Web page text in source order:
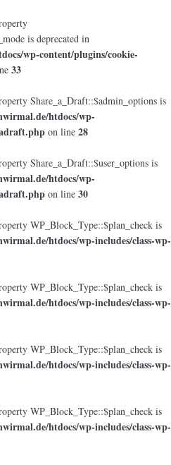
is deprecated in
wp-content/plugins/cookie-
33
Share_a_Draft::$admin_options is
htdocs/wp-
on line 28
Share_a_Draft::$user_options is
htdocs/wp-
on line 30
WP_Block_Type::$plan_check is
htdocs/wp-includes/class-wp-
WP_Block_Type::$plan_check is
htdocs/wp-includes/class-wp-
WP_Block_Type::$plan_check is
htdocs/wp-includes/class-wp-
WP_Block_Type::$plan_check is
htdocs/wp-includes/class-wp-